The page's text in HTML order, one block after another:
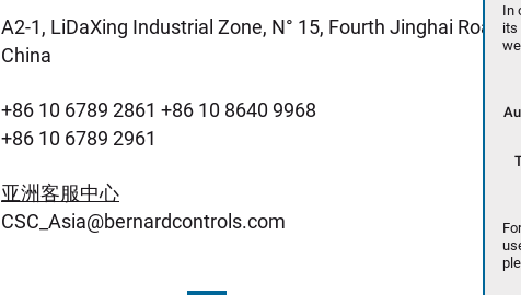
A2-1, LiDaXing Industrial Zone, N° 15, Fourth Jinghai Road,
China
+86 10 6789 2861 +86 10 8640 9968
+86 10 6789 2961
亚洲客服中心
CSC_Asia@bernardcontrols.com
In
its